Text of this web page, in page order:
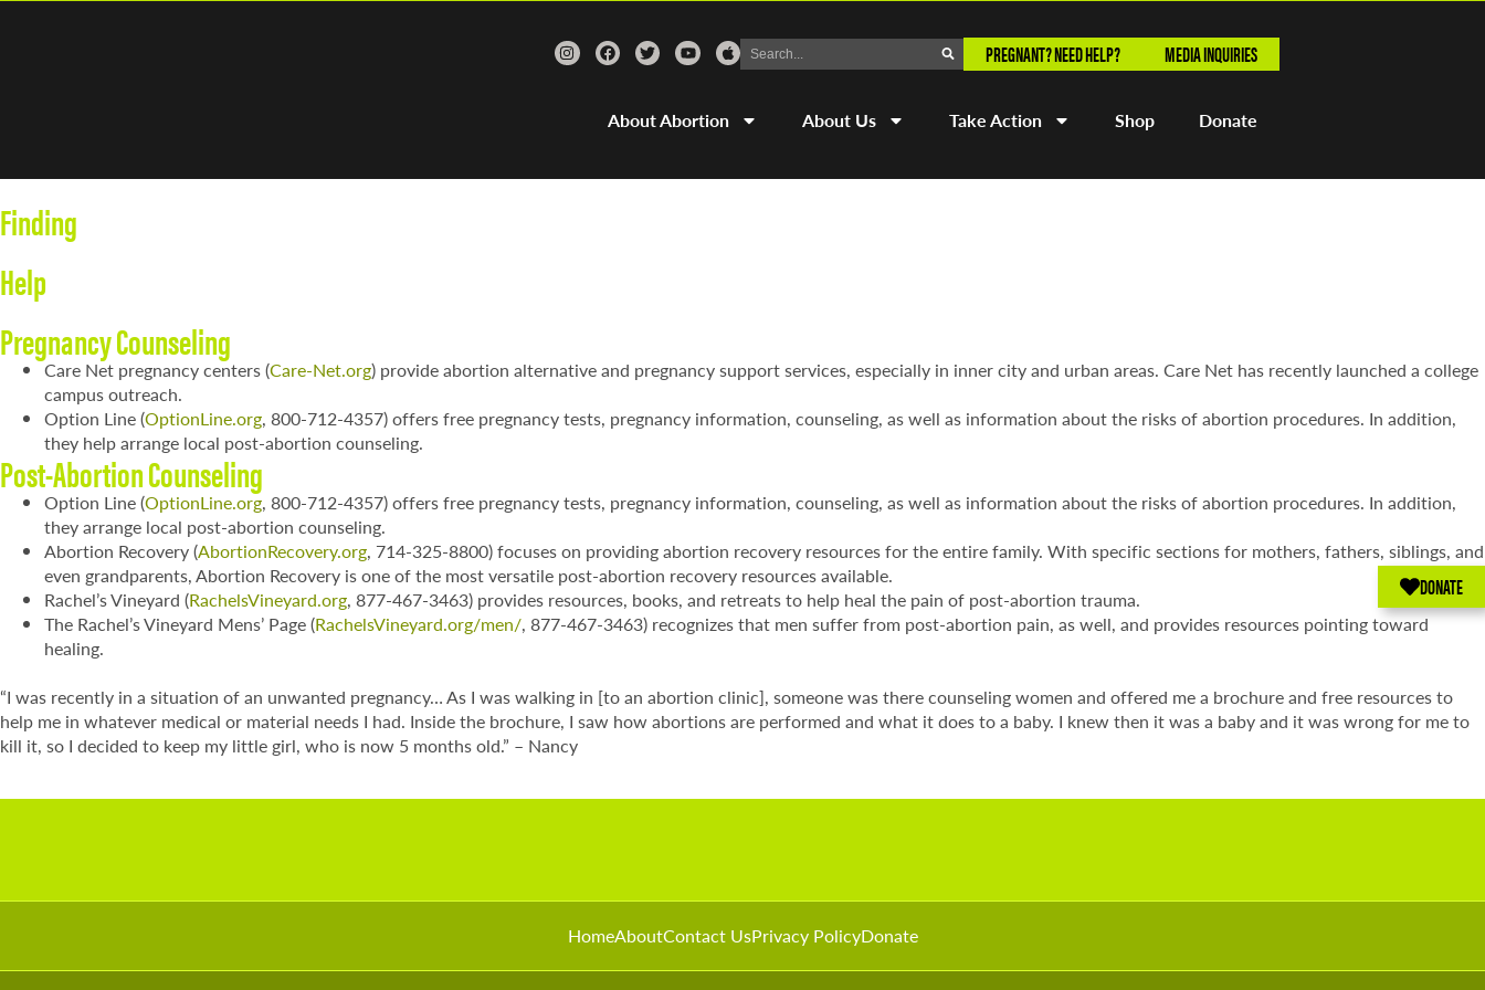
PREGNANT? NEED HELP? MEDIA INQUIRIES
DONATE
About Abortion About Us Take Action Shop Donate
Finding
Help
Pregnancy Counseling
Care Net pregnancy centers (Care-Net.org) provide abortion alternative and pregnancy support services, especially in inner city and urban areas. Care Net has recently launched a college
campus outreach.
Option Line (OptionLine.org, 800-712-4357) offers free pregnancy tests, pregnancy information, counseling, as well as information about the risks of abortion procedures. In addition,
they help arrange local post-abortion counseling.
Post-Abortion Counseling
Option Line (OptionLine.org, 800-712-4357) offers free pregnancy tests, pregnancy information, counseling, as well as information about the risks of abortion procedures. In addition,
they arrange local post-abortion counseling.
Abortion Recovery (AbortionRecovery.org, 714-325-8800) focuses on providing abortion recovery resources for the entire family. With specific sections for mothers, fathers, siblings, and
even grandparents, Abortion Recovery is one of the most versatile post-abortion recovery resources available.
Rachel’s Vineyard (RachelsVineyard.org, 877-467-3463) provides resources, books, and retreats to help heal the pain of post-abortion trauma.
The Rachel’s Vineyard Mens’ Page (RachelsVineyard.org/men/, 877-467-3463) recognizes that men suffer from post-abortion pain, as well, and provides resources pointing toward
healing.
“I was recently in a situation of an unwanted pregnancy… As I was walking in [to an abortion clinic], someone was there counseling women and offered me a brochure and free resources to
help me in whatever medical or material needs I had. Inside the brochure, I saw how abortions are performed and what it does to a baby. I knew then it was a baby and it was wrong for me to
kill it, so I decided to keep my little girl, who is now 5 months old.” – Nancy
HomeAboutContact UsPrivacy PolicyDonate